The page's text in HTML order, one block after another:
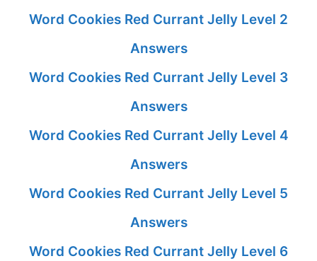
Word Cookies Red Currant Jelly Level 2
Answers
Word Cookies Red Currant Jelly Level 3
Answers
Word Cookies Red Currant Jelly Level 4
Answers
Word Cookies Red Currant Jelly Level 5
Answers
Word Cookies Red Currant Jelly Level 6